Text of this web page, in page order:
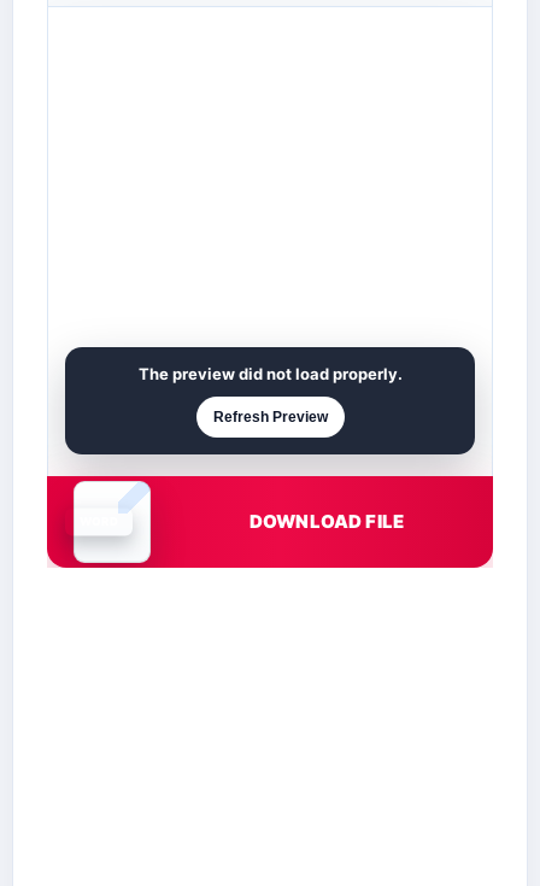
Document is loading
The preview did not load properly.
Refresh Preview
DOWNLOAD FILE